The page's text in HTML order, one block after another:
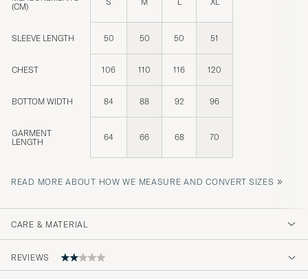
(CM)
SLEEVE LENGTH 50 50 50 51
CHEST 106 110 116 120
BOTTOM WIDTH 84 88 92 96
GARMENT
LENGTH
64 66 68 70
READ MORE ABOUT HOW WE MEASURE AND CONVERT SIZES »
CARE & MATERIAL
REVIEWS